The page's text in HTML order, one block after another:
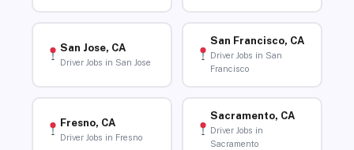
San Jose, CA
Driver Jobs in San Jose
San Francisco, CA
Driver Jobs in San
Francisco
Fresno, CA
Driver Jobs in Fresno
Sacramento, CA
Driver Jobs in
Sacramento